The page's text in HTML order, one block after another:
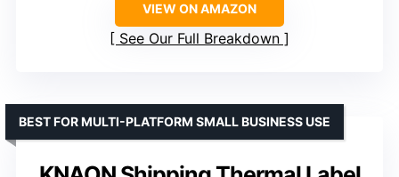
VIEW ON AMAZON
See Our Full Breakdown
BEST FOR MULTI-PLATFORM SMALL BUSINESS USE